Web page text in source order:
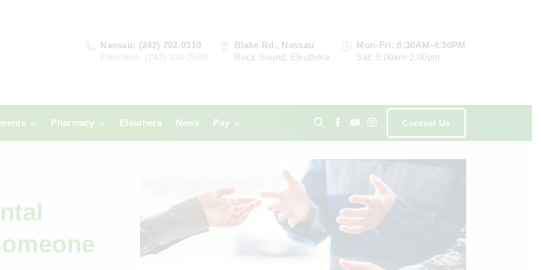
Nassau: (242) 702-9310
Eleuthera: (242) 334-2500
Blake Rd., Nassau
Rock Sound, Eleuthera
Mon-Fri: 8:30AM-4:30PM
Sat: 9:00am-2:00pm
Pharmacy Eleuthera News Pay
c
b
u
u
s
a
r
Contact Us